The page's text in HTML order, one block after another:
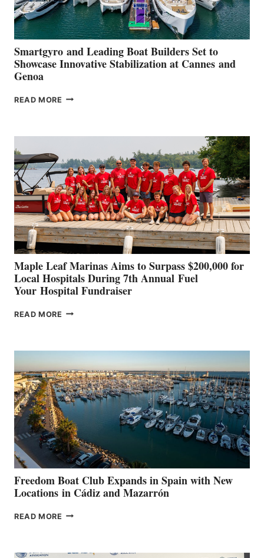
Smartgyro and Leading Boat Builders Set to
Showcase Innovative Stabilization at Cannes and
Genoa
READ MORE SMARTGYRO AND
SHOWCASE
INNOVATIVE
STABILIZATION
AT
CANNES AND
GENOA
Maple Leaf Marinas Aims to Surpass $200,000 for
Local Hospitals During 7th Annual Fuel
Your Hospital Fundraiser
READ MORE MAPLE
SURPASS
$200,000
FOR
LOCAL
HOSPITALS
DURING
7TH
ANNUAL FUEL
YOUR HOSPITAL
FUNDRAISER
Freedom Boat Club Expands in Spain with New
Locations in Cádiz and Mazarrón
READ MORE FREEDOM